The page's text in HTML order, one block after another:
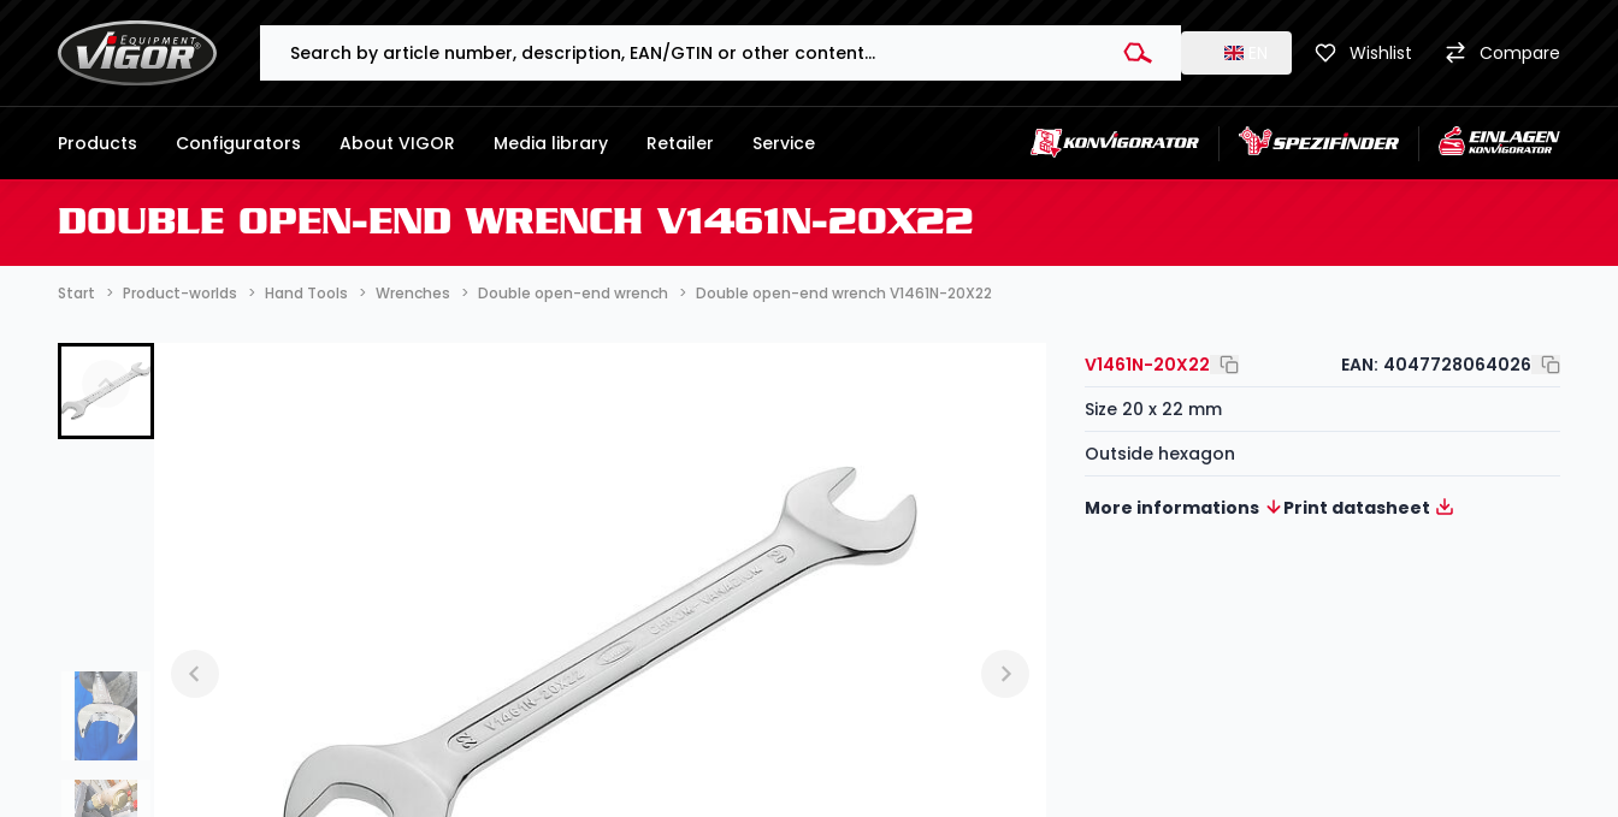
Wishlist Compare
Products Configurators About VIGOR Media library Retailer Service
DOUBLE OPEN-END WRENCH V1461N-20X22
Start Product-worlds Hand Tools Wrenches Double open-end wrench Double open-end wrench V1461N-20X22
V1461N-20X22 EAN: 4047728064026
Size 20 x 22 mm
Outside hexagon
More informations Print datasheet